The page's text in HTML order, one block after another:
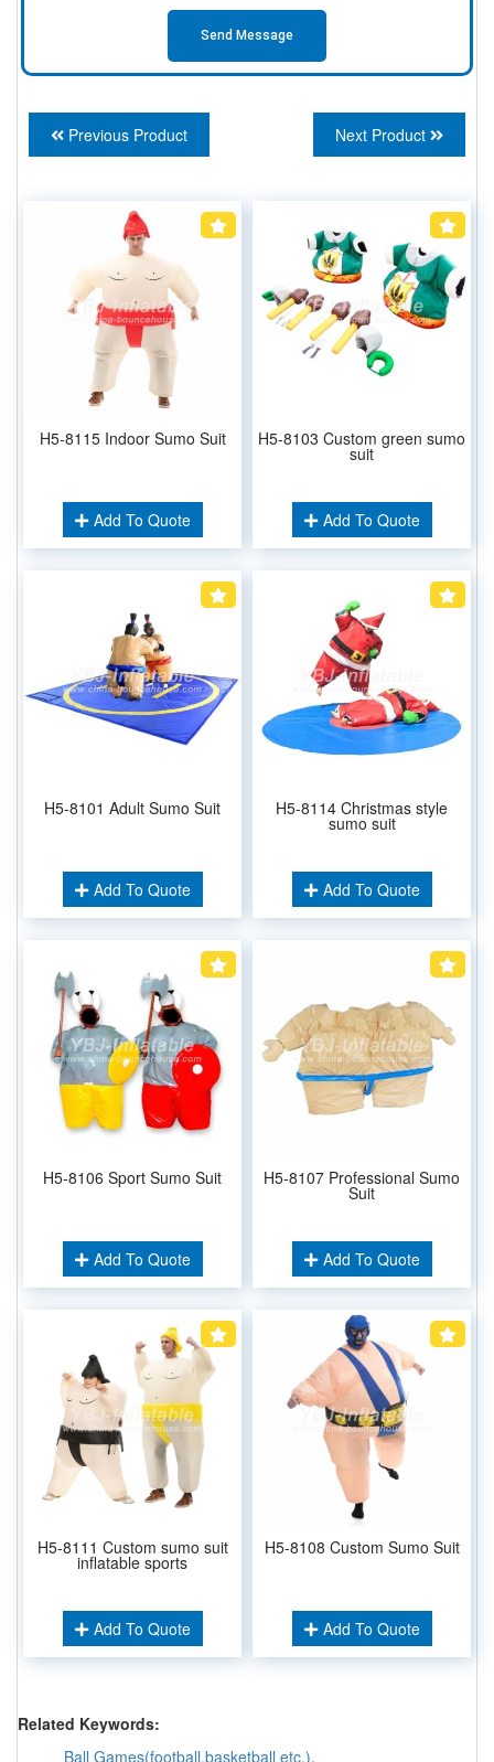
Send Message
Previous Product Next Product
H5-8115 Indoor Sumo Suit
Add To Quote
H5-8103 Custom green sumo
suit
Add To Quote
H5-8101 Adult Sumo Suit
Add To Quote
H5-8114 Christmas style
sumo suit
Add To Quote
H5-8106 Sport Sumo Suit
Add To Quote
H5-8107 Professional Sumo
Suit
Add To Quote
H5-8111 Custom sumo suit
inflatable sports
Add To Quote
H5-8108 Custom Sumo Suit
Add To Quote
Related Keywords:
Ball Games(football,basketball etc.),